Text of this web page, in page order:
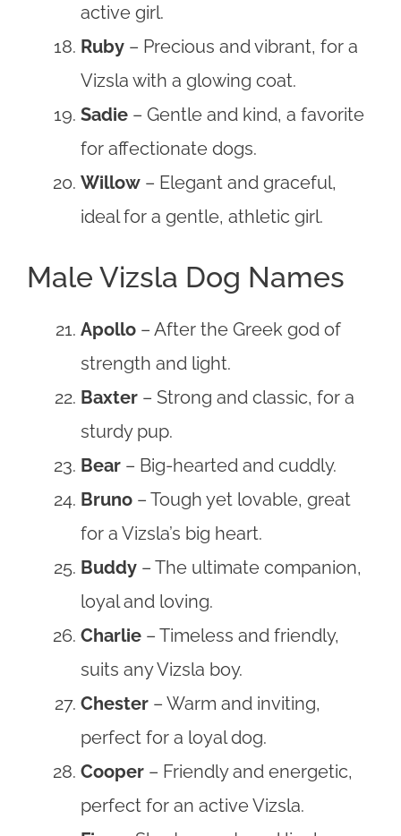
active girl.
Ruby – Precious and vibrant, for a
Vizsla with a glowing coat.
Sadie – Gentle and kind, a favorite
for affectionate dogs.
Willow – Elegant and graceful,
ideal for a gentle, athletic girl.
Male Vizsla Dog Names
Apollo – After the Greek god of
strength and light.
Baxter – Strong and classic, for a
sturdy pup.
Bear – Big-hearted and cuddly.
Bruno – Tough yet lovable, great
for a Vizsla’s big heart.
Buddy – The ultimate companion,
loyal and loving.
Charlie – Timeless and friendly,
suits any Vizsla boy.
Chester – Warm and inviting,
perfect for a loyal dog.
Cooper – Friendly and energetic,
perfect for an active Vizsla.